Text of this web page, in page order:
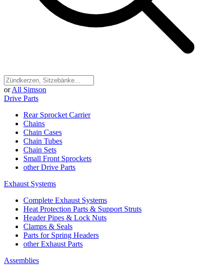
or All Simson
Drive Parts
Rear Sprocket Carrier
Chains
Chain Cases
Chain Tubes
Chain Sets
Small Front Sprockets
other Drive Parts
Exhaust Systems
Complete Exhaust Systems
Heat Protection Parts & Support Struts
Header Pipes & Lock Nuts
Clamps & Seals
Parts for Spring Headers
other Exhaust Parts
Assemblies